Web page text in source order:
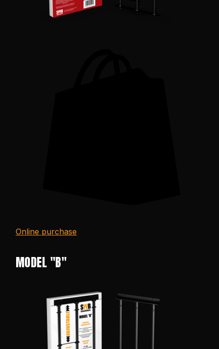
Online purchase
MODEL "B"